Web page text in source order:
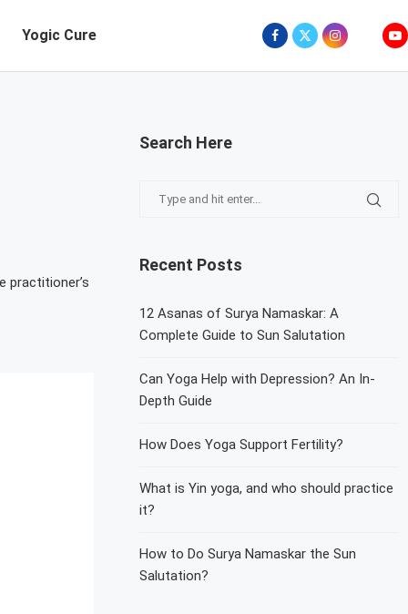
Yogic Cure
practitioner’s
Search Here
Recent Posts
12 Asanas of Surya Namaskar: A
Complete Guide to Sun Salutation
Can Yoga Help with Depression? An In-
Depth Guide
How Does Yoga Support Fertility?
What is Yin yoga, and who should practice
it?
How to Do Surya Namaskar the Sun
Salutation?